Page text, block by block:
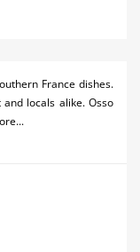
France dishes.
locals alike. Osso